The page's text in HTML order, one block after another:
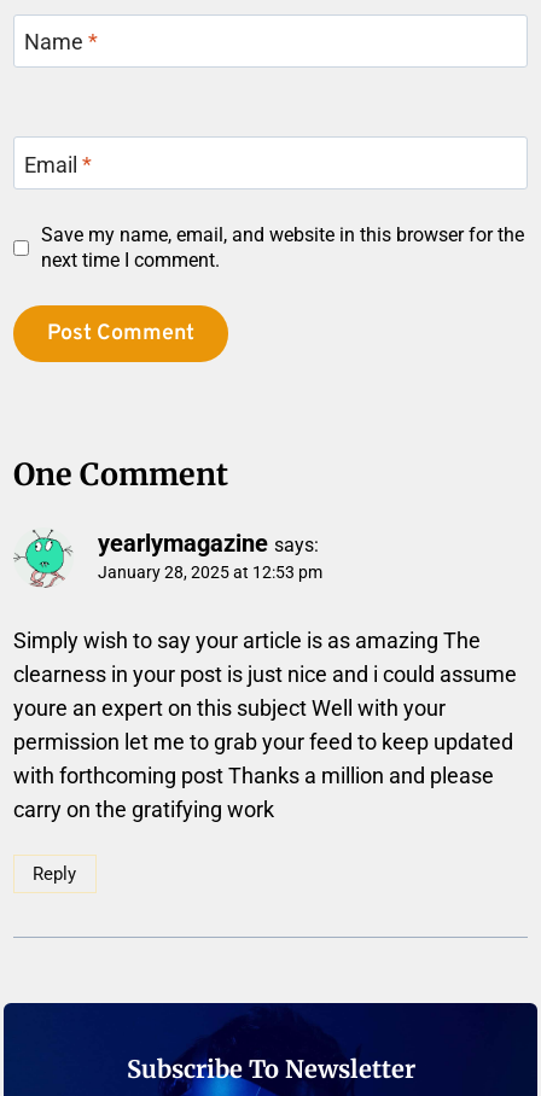
Name*
Email*
Save my name, email, and website in this browser for the
next time I comment.
One Comment
yearlymagazine says:
January 28, 2025 at 12:53 pm
Simply wish to say your article is as amazing The
clearness in your post is just nice and i could assume
youre an expert on this subject Well with your
permission let me to grab your feed to keep updated
with forthcoming post Thanks a million and please
carry on the gratifying work
Reply
Subscribe To Newsletter